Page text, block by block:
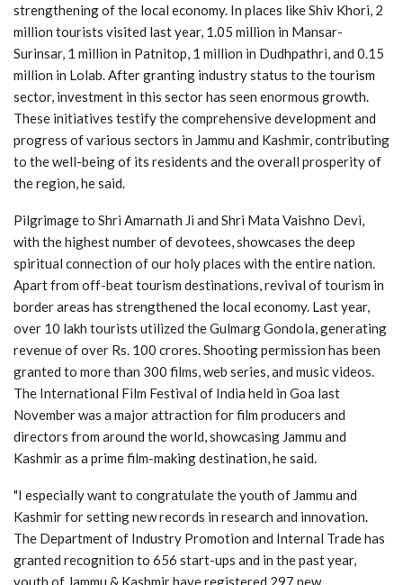
strengthening of the local economy. In places like Shiv Khori, 2
million tourists visited last year, 1.05 million in Mansar-
Surinsar, 1 million in Patnitop, 1 million in Dudhpathri, and 0.15
million in Lolab. After granting industry status to the tourism
sector, investment in this sector has seen enormous growth.
These initiatives testify the comprehensive development and
progress of various sectors in Jammu and Kashmir, contributing
to the well-being of its residents and the overall prosperity of
the region, he said.
Pilgrimage to Shri Amarnath Ji and Shri Mata Vaishno Devi,
with the highest number of devotees, showcases the deep
spiritual connection of our holy places with the entire nation.
Apart from off-beat tourism destinations, revival of tourism in
border areas has strengthened the local economy. Last year,
over 10 lakh tourists utilized the Gulmarg Gondola, generating
revenue of over Rs. 100 crores. Shooting permission has been
granted to more than 300 films, web series, and music videos.
The International Film Festival of India held in Goa last
November was a major attraction for film producers and
directors from around the world, showcasing Jammu and
Kashmir as a prime film-making destination, he said.
"I especially want to congratulate the youth of Jammu and
Kashmir for setting new records in research and innovation.
The Department of Industry Promotion and Internal Trade has
granted recognition to 656 start-ups and in the past year,
youth of Jammu & Kashmir have registered 297 new